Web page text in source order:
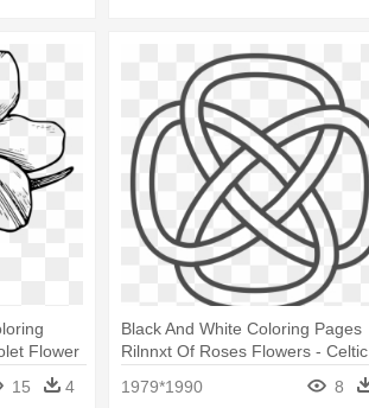
Flower
15 4
Black And White Coloring Pages
Rilnnxt Of Roses Flowers - Celtic
1979*1990 8